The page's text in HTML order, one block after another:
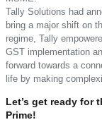
Tally Solutions had
bring a major shift on
regime, Tally
GST implementation
forward towards a
life by making
Let’s get ready for
Prime!